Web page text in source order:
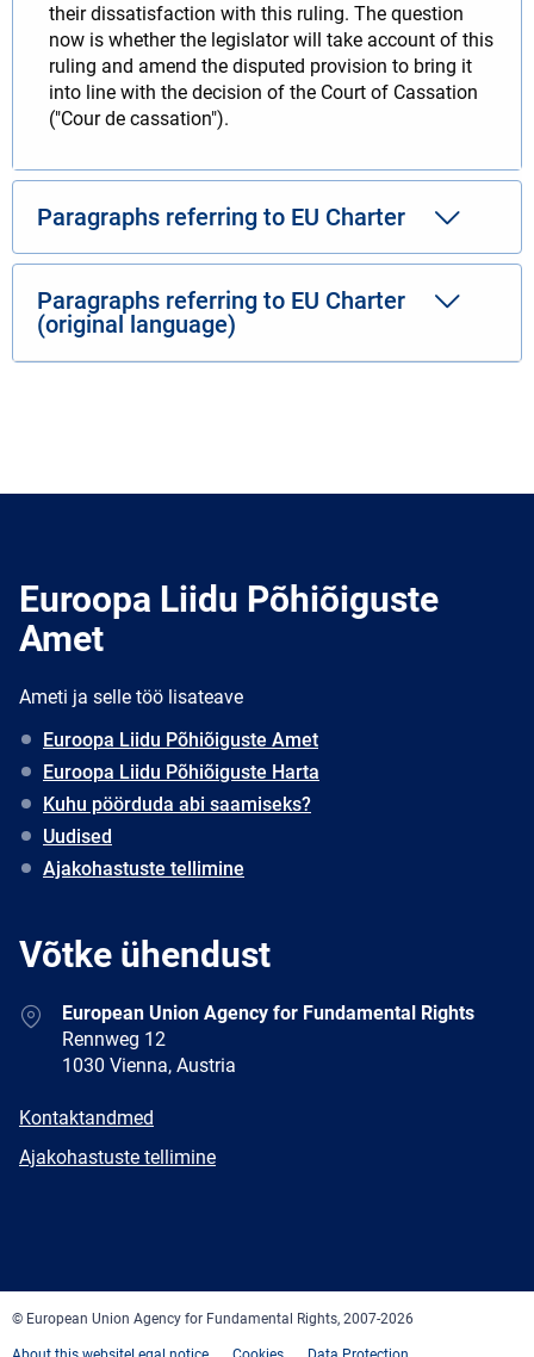
their dissatisfaction with this ruling. The question
now is whether the legislator will take account of this
ruling and amend the disputed provision to bring it
into line with the decision of the Court of Cassation
("Cour de cassation").
Paragraphs referring to EU Charter
Paragraphs referring to EU Charter
(original language)
Euroopa Liidu Põhiõiguste
Amet
Ameti ja selle töö lisateave
Euroopa Liidu Põhiõiguste Amet
Euroopa Liidu Põhiõiguste Harta
Kuhu pöörduda abi saamiseks?
Uudised
Ajakohastuste tellimine
Võtke ühendust
AddressEuropean Union Agency for Fundamental Rights
Rennweg 12
1030 Vienna, Austria
E-
Kontaktandmed
Newsletter
Ajakohastuste tellimine
© European Union Agency for Fundamental Rights, 2007-2026